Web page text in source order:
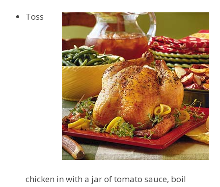
Toss
chicken in with a jar of tomato sauce, boil